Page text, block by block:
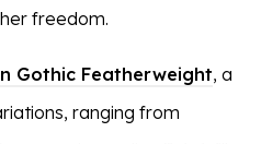
freedom.
Gothic Featherweight, a
ranging from